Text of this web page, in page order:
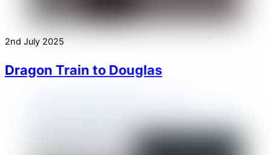
2nd July 2025
Dragon Train to Douglas